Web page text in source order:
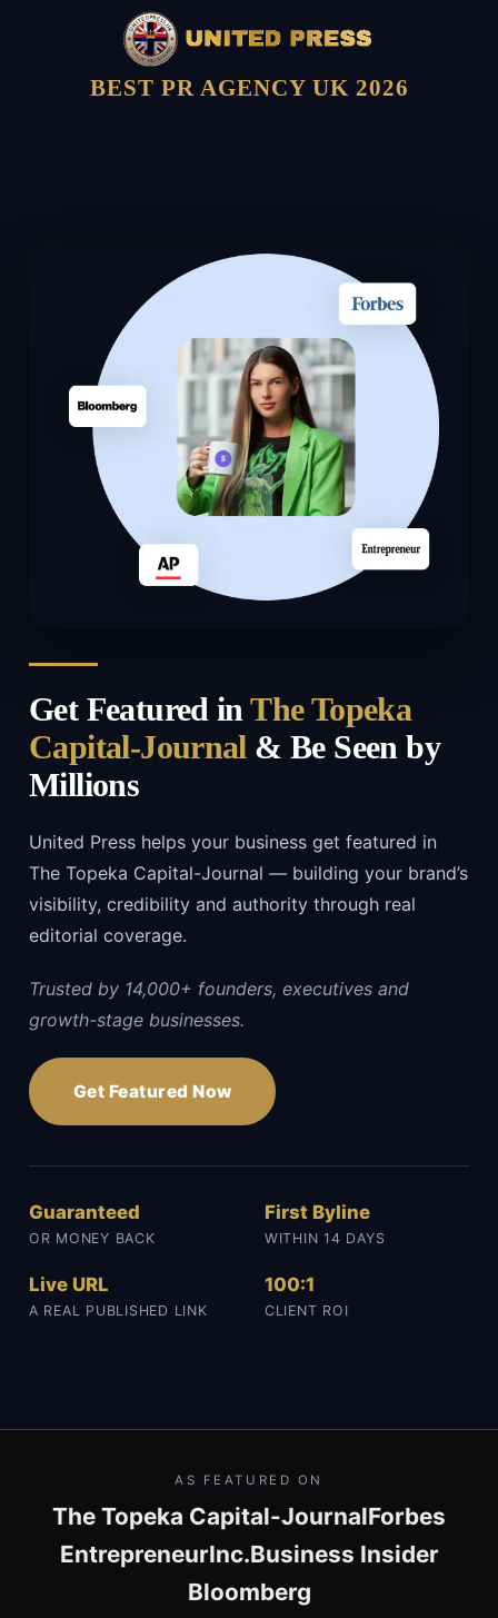
BEST PR AGENCY UK 2026
Get Featured inThe Topeka
Capital-Journal& Be Seen by
Millions
United Press helps your business get featured in
The Topeka Capital-Journal — building your brand’s
visibility, credibility and authority through real
editorial coverage.
Trusted by 14,000+ founders, executives and
growth-stage businesses.
Get Featured Now
Guaranteed
OR MONEY BACK
First Byline
WITHIN 14 DAYS
Live URL
A REAL PUBLISHED LINK
100:1
CLIENT ROI
AS FEATURED ON
The Topeka Capital-JournalForbes
EntrepreneurInc.Business Insider
Bloomberg